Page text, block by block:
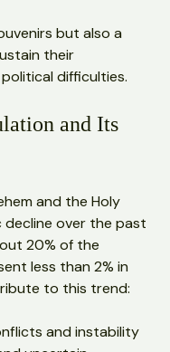
but also a
their
and Its
and the Holy
over the past
20% of the
less than 2% in